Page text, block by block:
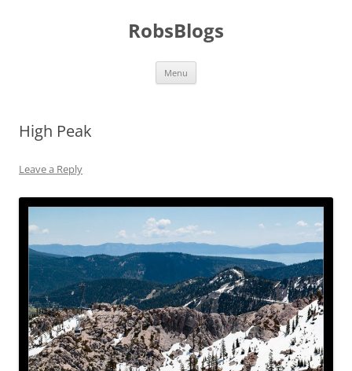
RobsBlogs
Menu
High Peak
Leave a Reply